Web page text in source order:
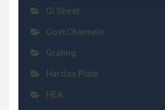
GI Sheet
Gost Channels
Grating
Hardox Plate
HEA